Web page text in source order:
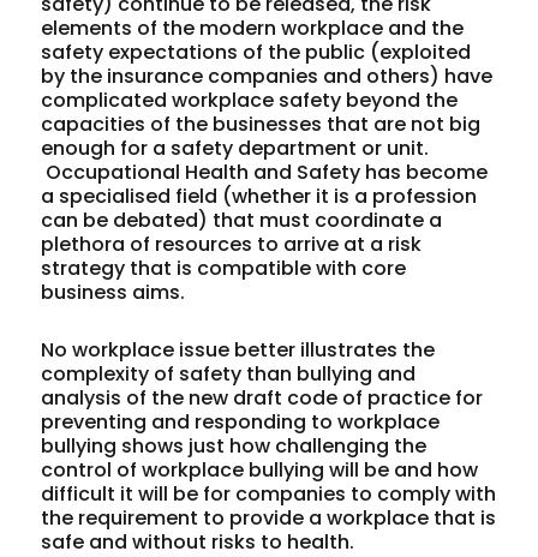
elements of the modern workplace and the
safety expectations of the public (exploited
by the insurance companies and others) have
complicated workplace safety beyond the
capacities of the businesses that are not big
enough for a safety department or unit.
Occupational Health and Safety has become
a specialised field (whether it is a profession
can be debated) that must coordinate a
plethora of resources to arrive at a risk
strategy that is compatible with core
business aims.
No workplace issue better illustrates the
complexity of safety than bullying and
analysis of the new draft code of practice for
preventing and responding to workplace
bullying shows just how challenging the
control of workplace bullying will be and how
difficult it will be for companies to comply with
the requirement to provide a workplace that is
safe and without risks to health.